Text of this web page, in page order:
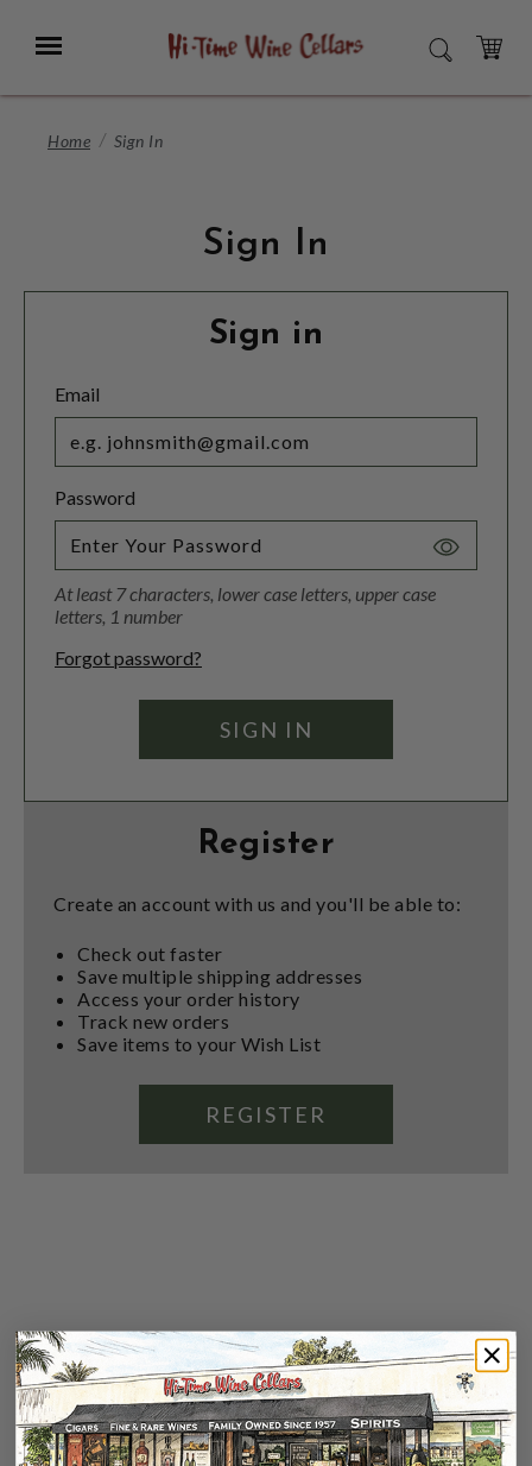
Main
Menu SEARCH
CART
Home Sign In
Sign In
Sign in
Email
Password
Toggle
At least 7 characters, lower case letters, upper case
letters, 1 number
Forgot password?
Register
Create an account with us and you'll be able to:
Check out faster
Save multiple shipping addresses
Access your order history
Track new orders
Save items to your Wish List
REGISTER